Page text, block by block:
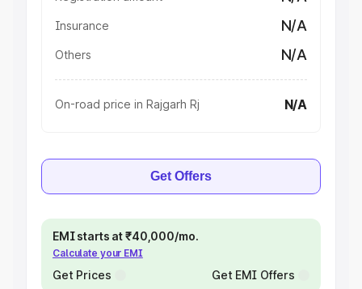
Insurance N/A
Others N/A
On-road price in Rajgarh Rj N/A
Get Offers
EMI starts at ₹40,000/mo.
Calculate your EMI
Get Prices Get EMI Offers